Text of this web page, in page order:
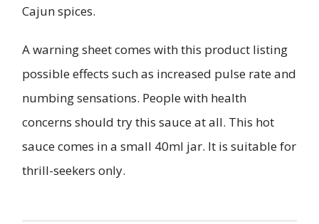
Cajun spices.
A warning sheet comes with this product listing
possible effects such as increased pulse rate and
numbing sensations. People with health
concerns should try this sauce at all. This hot
sauce comes in a small 40ml jar. It is suitable for
thrill-seekers only.